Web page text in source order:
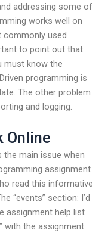
addressing some of
works well on
commonly used
to point out that
must know the
programming is
The other problem
and logging.
Online
main issue when
assignment
read this informative
“events” section: I’d
assignment help list
with the assignment